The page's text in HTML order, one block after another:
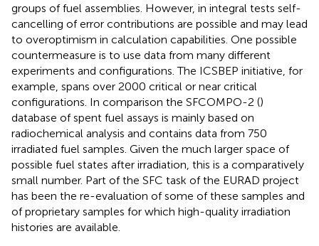
groups of fuel assemblies. However, in integral tests self-
cancelling of error contributions are possible and may lead
to overoptimism in calculation capabilities. One possible
countermeasure is to use data from many different
experiments and configurations. The ICSBEP initiative, for
example, spans over 2000 critical or near critical
configurations. In comparison the SFCOMPO-2 ()
database of spent fuel assays is mainly based on
radiochemical analysis and contains data from 750
irradiated fuel samples. Given the much larger space of
possible fuel states after irradiation, this is a comparatively
small number. Part of the SFC task of the EURAD project
has been the re-evaluation of some of these samples and
of proprietary samples for which high-quality irradiation
histories are available.